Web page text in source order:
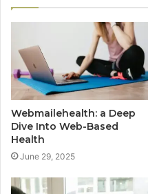
Webmailehealth: a Deep
Dive Into Web-Based
Health
June 29, 2025